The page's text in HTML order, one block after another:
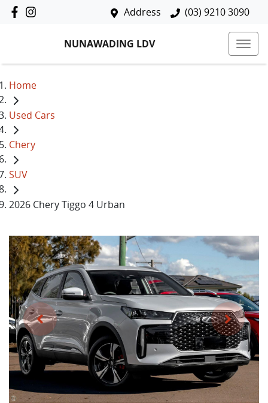
Address (03) 9210 3090
NUNAWADING LDV
Home
Used Cars
Chery
SUV
2026 Chery Tiggo 4 Urban